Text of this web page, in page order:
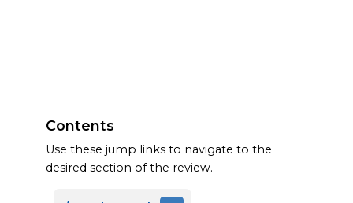
Contents
Use these jump links to navigate to the
desired section of the review.